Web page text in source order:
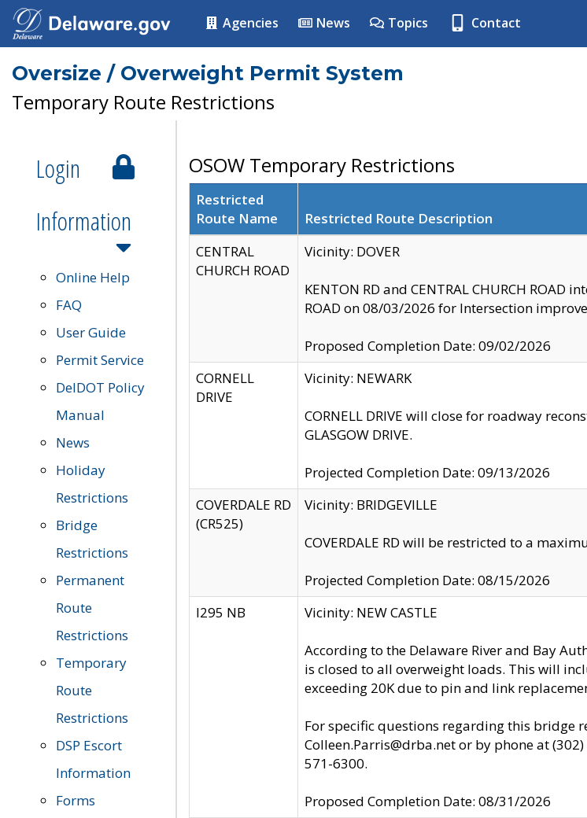
Agencies News Topics Contact
Oversize / Overweight Permit System
Temporary Route Restrictions
Login
Information
Online Help
FAQ
User Guide
Permit Service
DelDOT Policy
Manual
News
Holiday
Restrictions
Bridge
Restrictions
Permanent
Route
Restrictions
Temporary
Route
Restrictions
DSP Escort
Information
Forms
OSOW Temporary Restrictions
Restricted
Route Name
Restricted Route Description
CENTRAL
CHURCH ROAD
Vicinity: DOVER
KENTON RD and CENTRAL CHURCH ROAD
ROAD on 08/03/2026 for Intersection
Proposed Completion Date: 09/02/2026
CORNELL
DRIVE
Vicinity: NEWARK
CORNELL DRIVE will close for roadway
GLASGOW DRIVE.
Projected Completion Date: 09/13/2026
COVERDALE RD
(CR525)
Vicinity: BRIDGEVILLE
COVERDALE RD will be restricted to a
Projected Completion Date: 08/15/2026
I295 NB
Vicinity: NEW CASTLE
According to the Delaware River and Bay
is closed to all overweight loads. This will
exceeding 20K due to pin and link
For specific questions regarding this bridge
Colleen.Parris@drba.net or by phone at
571-6300.
Proposed Completion Date: 08/31/2026